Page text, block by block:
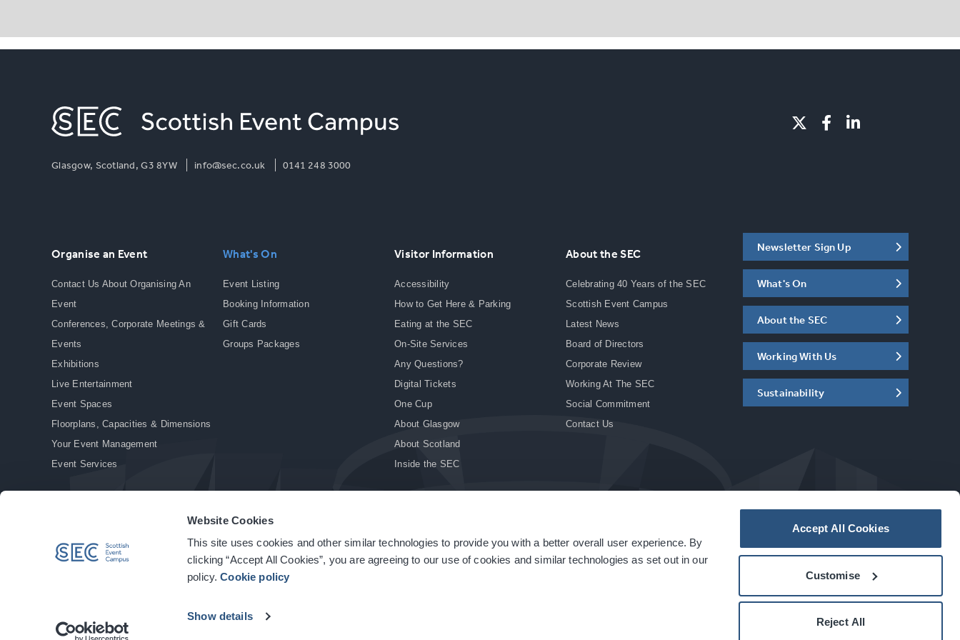
Website Cookies
This site uses cookies and other similar technologies to provide you with a better overall user experience. By
clicking “Accept All Cookies”, you are agreeing to our use of cookies and similar technologies as set out in our
policy.Cookie policy
Show details
Accept All Cookies
Customise
Reject All
Glasgow, Scotland, G3 8YW info@sec.co.uk 0141 248 3000
Organise an Event
Contact Us About Organising An
Event
Conferences, Corporate Meetings &
Events
Exhibitions
Live Entertainment
Event Spaces
Floorplans, Capacities & Dimensions
Your Event Management
Event Services
What's On
Event Listing
Booking Information
Gift Cards
Groups Packages
Visitor Information
Accessibility
How to Get Here & Parking
Eating at the SEC
On-Site Services
Any Questions?
Digital Tickets
One Cup
About Glasgow
About Scotland
Inside the SEC
About the SEC
Celebrating 40 Years of the SEC
Scottish Event Campus
Latest News
Board of Directors
Corporate Review
Working At The SEC
Social Commitment
Contact Us
Newsletter Sign Up
What's On
About the SEC
Working With Us
Sustainability
© Copyright 2026. All rights reserved. | Privacy Policy | Cookie Policy | Site Accessibility | Terms & Conditions | Modern Slavery Statement | Sitemap acarbonhouseexperience